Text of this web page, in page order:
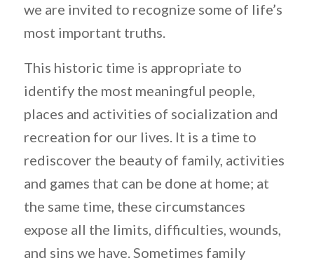
we are invited to recognize some of life’s
most important truths.
This historic time is appropriate to
identify the most meaningful people,
places and activities of socialization and
recreation for our lives. It is a time to
rediscover the beauty of family, activities
and games that can be done at home; at
the same time, these circumstances
expose all the limits, difficulties, wounds,
and sins we have. Sometimes family